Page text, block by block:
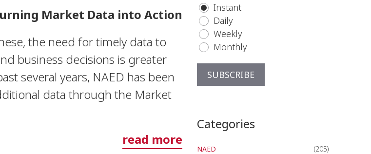
Market Data into Action
the need for timely data to
business decisions is greater
several years, NAED has been
data through the Market
read more
Instant
Daily
Weekly
Monthly
Categories
NAED (205)